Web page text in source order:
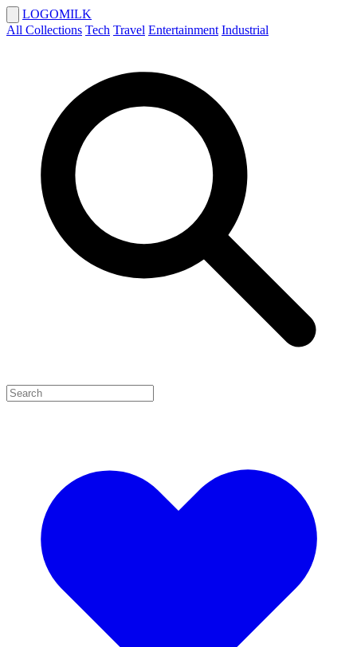
LOGOMILK
All Collections Tech Travel Entertainment Industrial